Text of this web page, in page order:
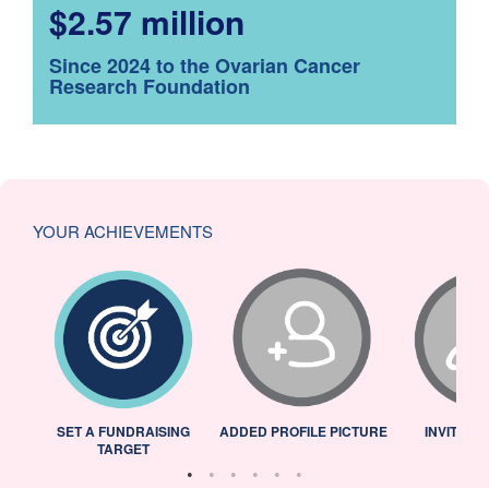
$2.57 million
Since 2024 to the Ovarian Cancer
Research Foundation
YOUR ACHIEVEMENTS
SET A FUNDRAISING
TARGET
ADDED PROFILE PICTURE INVITED